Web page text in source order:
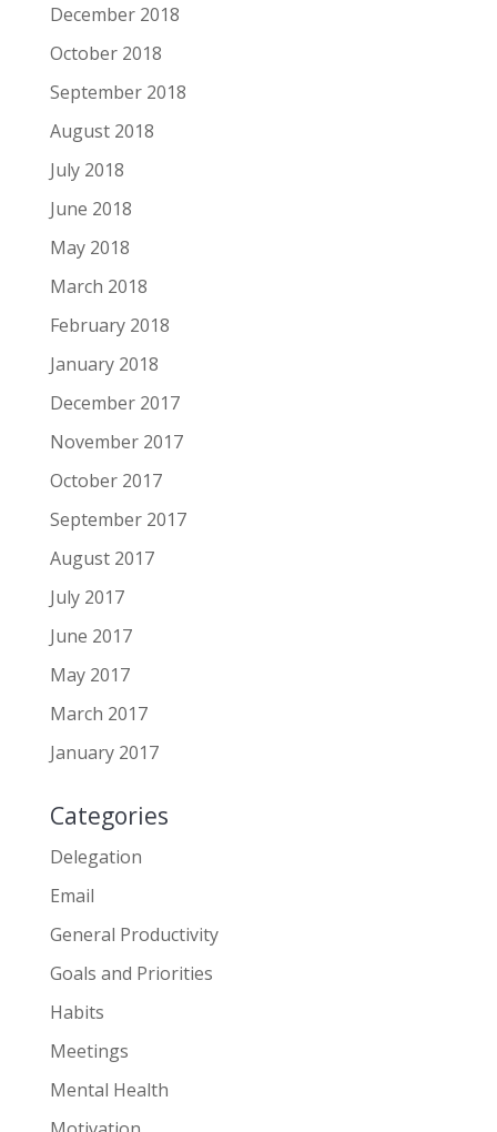
December 2018
October 2018
September 2018
August 2018
July 2018
June 2018
May 2018
March 2018
February 2018
January 2018
December 2017
November 2017
October 2017
September 2017
August 2017
July 2017
June 2017
May 2017
March 2017
January 2017
Categories
Delegation
Email
General Productivity
Goals and Priorities
Habits
Meetings
Mental Health